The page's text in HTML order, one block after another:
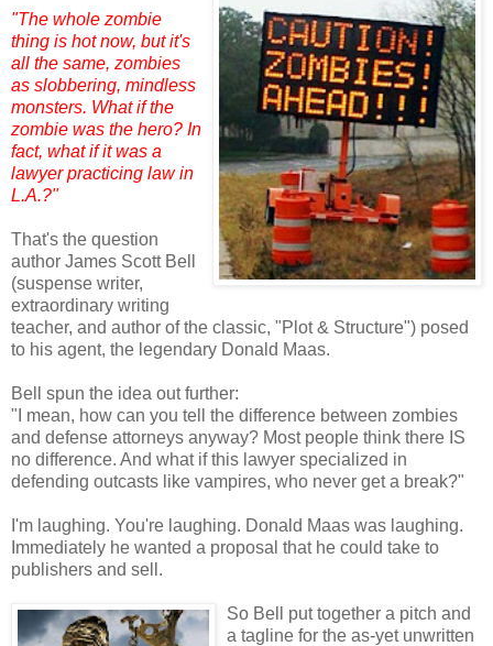
"The whole zombie
thing is hot now, but it's
all the same, zombies
as slobbering, mindless
monsters. What if the
zombie was the hero? In
fact, what if it was a
lawyer practicing law in
L.A.?"
That's the question
author James Scott Bell
(suspense writer,
extraordinary writing
teacher, and author of the classic, "Plot & Structure") posed
to his agent, the legendary Donald Maas.
Bell spun the idea out further:
"I mean, how can you tell the difference between zombies
and defense attorneys anyway? Most people think there IS
no difference. And what if this lawyer specialized in
defending outcasts like vampires, who never get a break?"
I'm laughing. You're laughing. Donald Maas was laughing.
Immediately he wanted a proposal that he could take to
publishers and sell.
So Bell put together a pitch and
a tagline for the as-yet unwritten